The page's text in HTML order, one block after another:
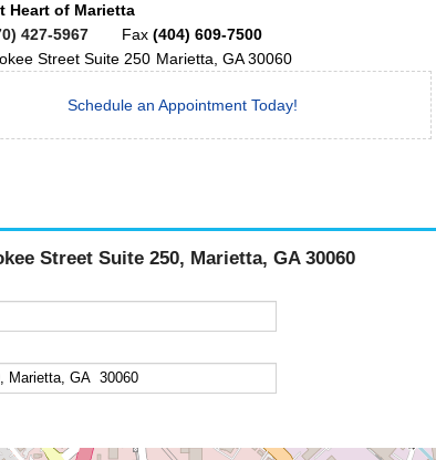
Heart of Marietta
427-5967 Fax (404) 609-7500
Street Suite 250 Marietta GA 30060
Schedule an Appointment Today!
Street Suite 250, Marietta, GA 30060